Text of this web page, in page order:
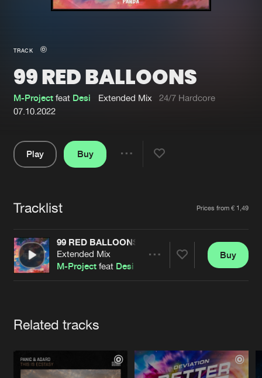
New in
Interviews
Blog
Submit event
About us
Advertising
Contact
Login
Forgot password
Cookies Disclaimer Privacy Policy
Contact
TRACK
99 RED BALLOONS
M-Project feat Desi Extended Mix
24/7 Hardcore
07.10.2022
Play
Buy
Tracklist Prices from € 1,49
99 RED BALLOONS
Extended Mix
M-Project feat Desi
Buy
Related tracks